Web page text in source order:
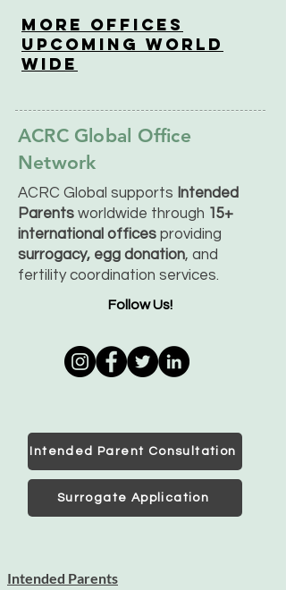
More OfficeS
Upcoming World
Wide
ACRC Global Office
Network
ACRC Global supports Intended
Parents worldwide through 15+
international offices providing
surrogacy, egg donation, and
fertility coordination services.
Follow Us!
Intended Parent Consultation
Surrogate Application
Intended Parents